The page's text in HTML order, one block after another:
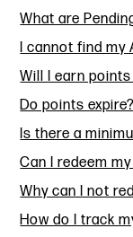
What are
I cannot find my
Will I earn
Do points expire?
Is there a
Can I redeem
Why can I not
How do I track